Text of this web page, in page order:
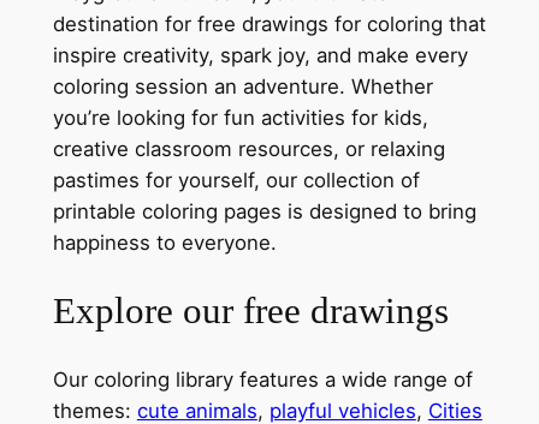
destination for free drawings for coloring that
inspire creativity, spark joy, and make every
coloring session an adventure. Whether
you’re looking for fun activities for kids,
creative classroom resources, or relaxing
pastimes for yourself, our collection of
printable coloring pages is designed to bring
happiness to everyone.
Explore our free drawings
Our coloring library features a wide range of
themes: cute animals, playful vehicles, Cities